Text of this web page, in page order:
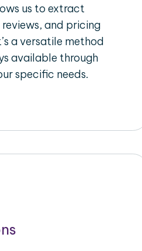
us to extract
and pricing
a versatile method
available through
specific needs.